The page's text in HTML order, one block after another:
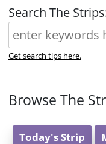
Search The
Get search tips here.
Browse The
Today's Strip